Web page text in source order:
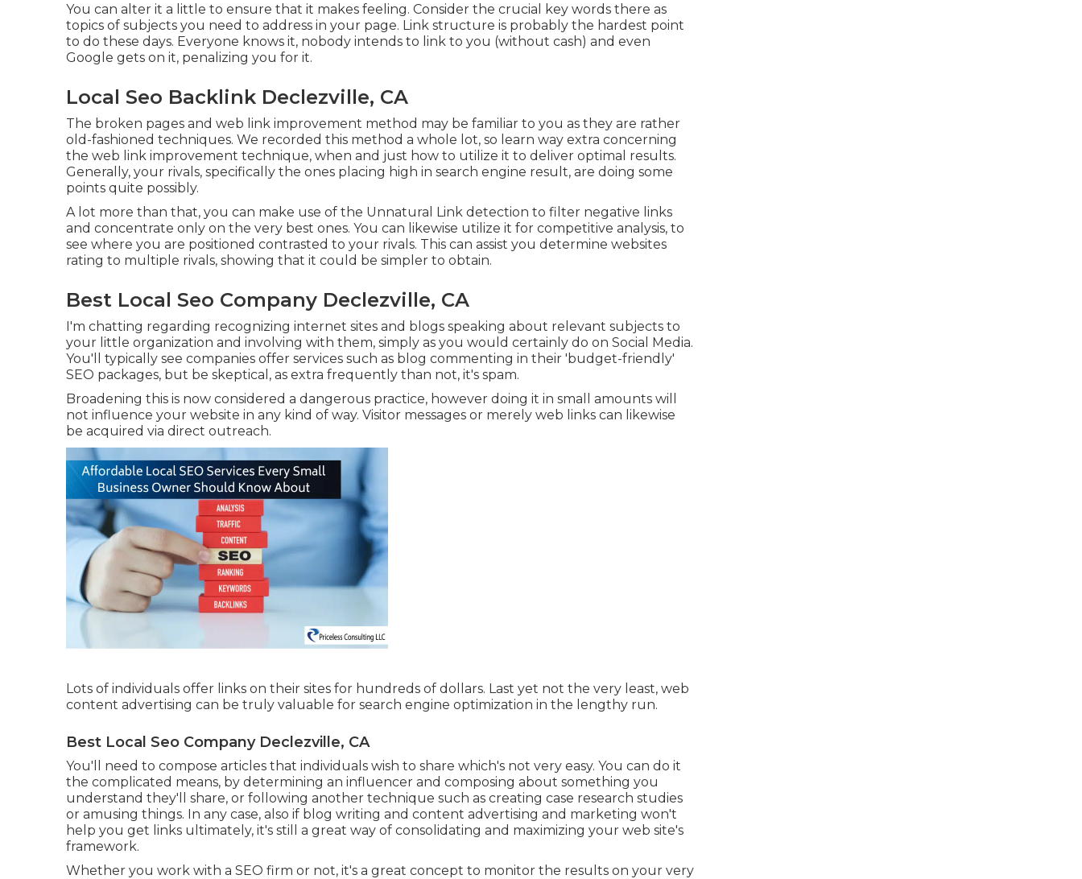
You can alter it a little to ensure that it makes feeling. Consider the crucial key words there as
topics of subjects you need to address in your page. Link structure is probably the hardest point
to do these days. Everyone knows it, nobody intends to link to you (without cash) and even
Google gets on it, penalizing you for it.
Local Seo Backlink Declezville, CA
The broken pages and web link improvement method may be familiar to you as they are rather
old-fashioned techniques. We recorded this method a whole lot, so learn way extra concerning
the web link improvement technique, when and just how to utilize it to deliver optimal results.
Generally, your rivals, specifically the ones placing high in search engine result, are doing some
points quite possibly.
A lot more than that, you can make use of the Unnatural Link detection to filter negative links
and concentrate only on the very best ones. You can likewise utilize it for competitive analysis, to
see where you are positioned contrasted to your rivals. This can assist you determine websites
rating to multiple rivals, showing that it could be simpler to obtain.
Best Local Seo Company Declezville, CA
I'm chatting regarding recognizing internet sites and blogs speaking about relevant subjects to
your little organization and involving with them, simply as you would certainly do on Social Media.
You'll typically see companies offer services such as blog commenting in their 'budget-friendly'
SEO packages, but be skeptical, as extra frequently than not, it's spam.
Broadening this is now considered a dangerous practice, however doing it in small amounts will
not influence your website in any kind of way. Visitor messages or merely web links can likewise
be acquired via direct outreach.
Lots of individuals offer links on their sites for hundreds of dollars. Last yet not the very least, web
content advertising can be truly valuable for search engine optimization in the lengthy run.
Best Local Seo Company Declezville, CA
You'll need to compose articles that individuals wish to share which's not very easy. You can do it
the complicated means, by determining an influencer and composing about something you
understand they'll share, or following another technique such as creating case research studies
or amusing things. In any case, also if blog writing and content advertising and marketing won't
help you get links ultimately, it's still a great way of consolidating and maximizing your web site's
framework.
Whether you work with a SEO firm or not, it's a great concept to monitor the results on your very